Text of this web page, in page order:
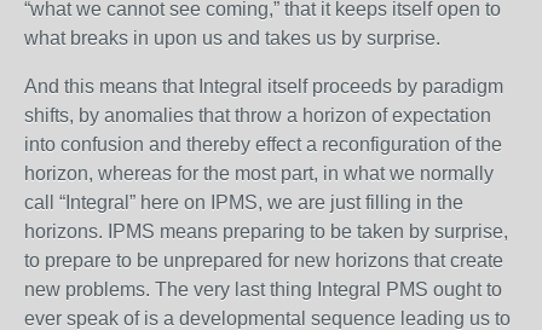
“what we cannot see coming,” that it keeps itself open to
what breaks in upon us and takes us by surprise.
And this means that Integral itself proceeds by paradigm
shifts, by anomalies that throw a horizon of expectation
into confusion and thereby effect a reconfiguration of the
horizon, whereas for the most part, in what we normally
call “Integral” here on IPMS, we are just filling in the
horizons. IPMS means preparing to be taken by surprise,
to prepare to be unprepared for new horizons that create
new problems. The very last thing Integral PMS ought to
ever speak of is a developmental sequence leading us to